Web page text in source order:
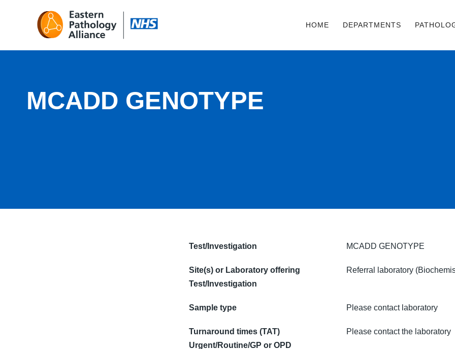
HOME DEPARTMENTS
MCADD GENOTYPE
Test/Investigation MCADD GENOTYPE
Site(s) or Laboratory offering
Test/Investigation
Referral laboratory
Sample type Please contact laboratory
Turnaround times (TAT)
Urgent/Routine/GP or OPD
Please contact the laboratory